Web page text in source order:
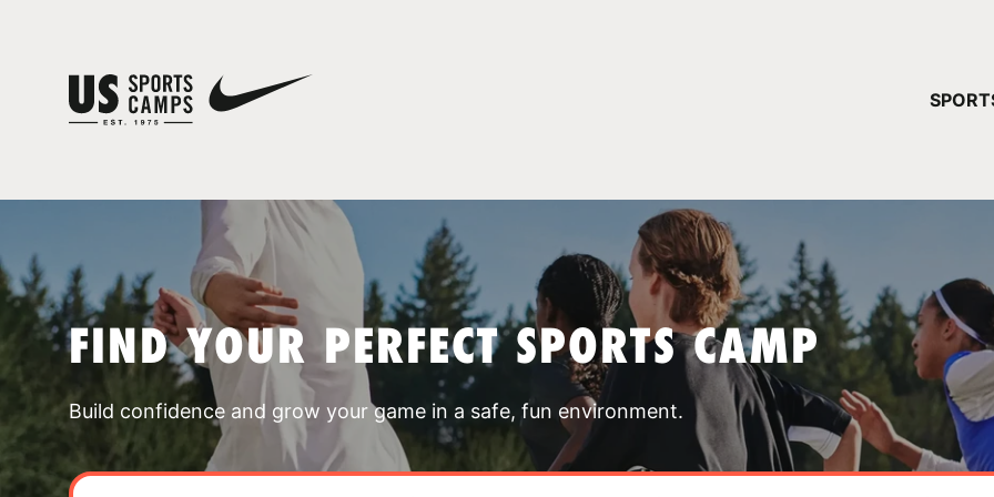
FIND YOUR PERFECT SPORTS CAMP
Build confidence and grow your game in a safe, fun environment.
YOUR